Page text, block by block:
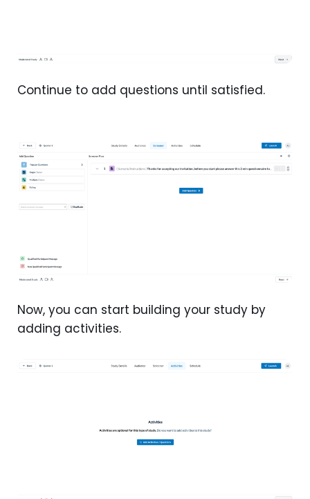
Continue to add questions until satisfied.
Now, you can start building your study by
adding activities.